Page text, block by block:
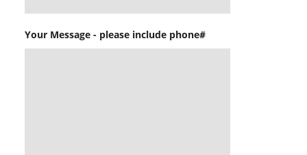
Your Message - please include phone#